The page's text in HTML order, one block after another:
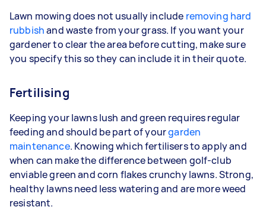
Lawn mowing does not usually include removing hard
rubbishand waste from your grass. If you want your
gardener to clear the area before cutting, make sure
you specify this so they can include it in their quote.
Fertilising
Keeping your lawns lush and green requires regular
feeding and should be part of yourgarden
maintenance. Knowing which fertilisers to apply and
when can make the difference between golf-club
enviable green and corn flakes crunchy lawns. Strong,
healthy lawns need less watering and are more weed
resistant.